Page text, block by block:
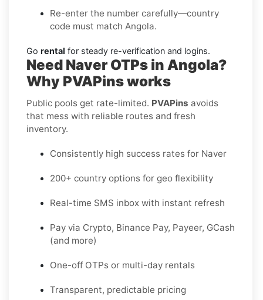
Re-enter the number carefully—country
code must match Angola.
Go rental for steady re-verification and logins.
Need Naver OTPs in Angola?
Why PVAPins works
Public pools get rate-limited. PVAPins avoids
that mess with reliable routes and fresh
inventory.
Consistently high success rates for Naver
200+ country options for geo flexibility
Real-time SMS inbox with instant refresh
Pay via Crypto, Binance Pay, Payeer, GCash
(and more)
One-off OTPs or multi-day rentals
Transparent, predictable pricing